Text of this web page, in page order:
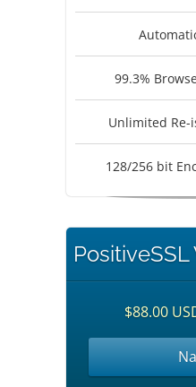
99.3%
Unlimited Re-
128/256 bit
$88.00